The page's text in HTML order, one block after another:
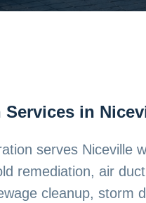
Services in
serves Niceville
remediation, air
cleanup, storm